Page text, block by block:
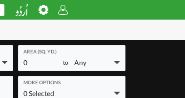
AREA (SQ. YD.)
0 to Any
MORE OPTIONS
0 Selected